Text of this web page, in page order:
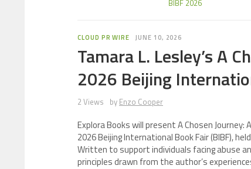
BIBF 2026
CLOUD PR WIRE JUNE 10, 2026
Tamara L. Lesley’s A
2026 Beijing
2 Views by Enzo Cooper
Explora Books will present A Chosen
2026 Beijing International Book Fair (BIBF),
Written to support individuals facing abuse
principles drawn from the author’s